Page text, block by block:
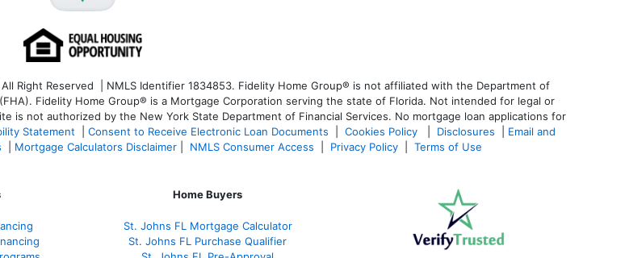
Right Reserved | NMLS Identifier 1834853. Fidelity Home Group® is not affiliated with the Department of
Fidelity Home Group® is a Mortgage Corporation serving the state of Florida. Not intended for legal or
is not authorized by the New York State Department of Financial Services. No mortgage loan applications for
Statement Consent to Receive Electronic Loan Documents Cookies Policy Disclosures
Email and
Mortgage Calculators Disclaimer NMLS Consumer Access Privacy Policy Terms of Use
Home Buyers
St. Johns FL Mortgage Calculator
St. Johns FL Purchase Qualifier